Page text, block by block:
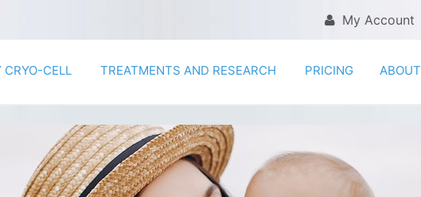
My Account
CRYO-CELL TREATMENTS AND RESEARCH PRICING ABOUT